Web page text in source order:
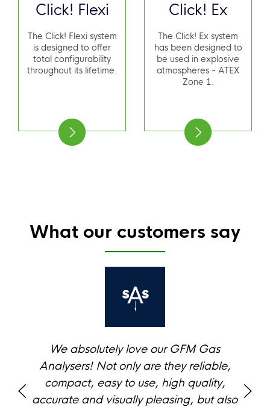
Click! Flexi
The Click! Flexi system
is designed to offer
total configurability
throughout its lifetime.
Click! Ex
The Click! Ex system
has been designed to
be used in explosive
atmospheres - ATEX
Zone 1.
What our customers say
We absolutely love our GFM Gas
Analysers! Not only are they reliable,
compact, easy to use, high quality,
accurate and visually pleasing, but also